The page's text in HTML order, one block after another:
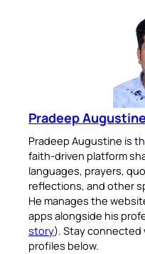
Pradeep Augustine
Pradeep Augustine is
faith-driven platform
languages, prayers,
reflections, and other
He manages the
apps alongside his
story). Stay connected
profiles below.